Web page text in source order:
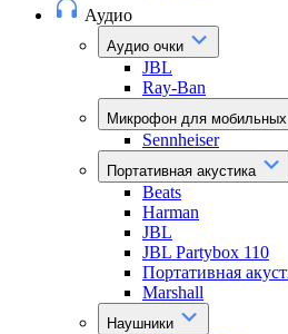
Аудио
Аудио очки
JBL
Ray-Ban
Микрофон для мобильных
Sennheiser
Портативная акустика
Beats
Harman
JBL
JBL Partybox 110
Портативная
Marshall
Наушники